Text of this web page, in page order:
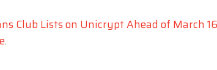
Club Lists on Unicrypt Ahead of March
.